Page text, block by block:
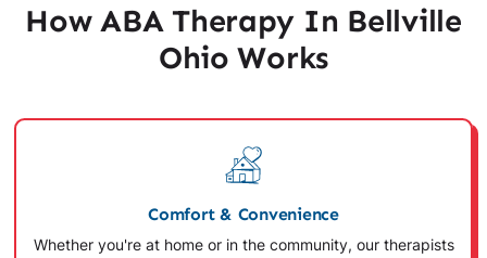
How ABA Therapy In Bellville
Ohio Works
Comfort & Convenience
Whether you're at home or in the community, our therapists